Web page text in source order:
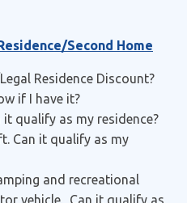
Second Home
Residence Discount?
if I have it?
qualify as my residence?
Can it qualify as my
and recreational
vehicle. Can it qualify as